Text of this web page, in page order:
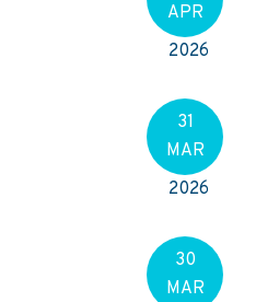
APR
2026
31
MAR
2026
30
MAR